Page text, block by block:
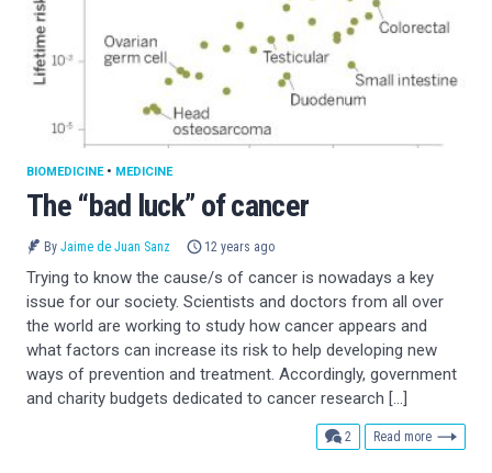
The “bad luck” of cancer
BIOMEDICINE• MEDICINE
By Jaime de Juan Sanz 12 years ago
Trying to know the cause/s of cancer is nowadays a key
issue for our society. Scientists and doctors from all over
the world are working to study how cancer appears and
what factors can increase its risk to help developing new
ways of prevention and treatment. Accordingly, government
and charity budgets dedicated to cancer research […]
2 comments
Read more